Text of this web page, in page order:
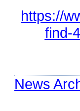
https://
find-
News